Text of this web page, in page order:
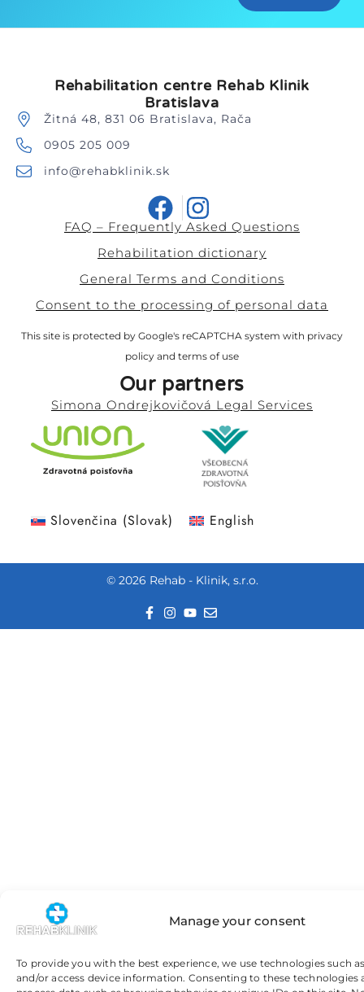
Manage your consent
To provide you with the best experience, we use technologies such
and/or access device information. Consenting to these technologies
Rehabilitation centre Rehab Klinik
Bratislava
Žitná 48, 831 06 Bratislava, Rača
0905 205 009
info@rehabklinik.sk
FAQ – Frequently Asked Questions
Rehabilitation dictionary
General Terms and Conditions
Consent to the processing of personal data
This site is protected by Google's reCAPTCHA system with privacy
policy and terms of use
Our partners
Simona Ondrejkovičová Legal Services
Slovenčina (Slovak) English
© 2026 Rehab - Klinik, s.r.o.